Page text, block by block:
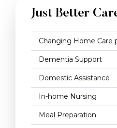
Just Better
Changing Home Care
Dementia Support
Domestic Assistance
In-home Nursing
Meal Preparation